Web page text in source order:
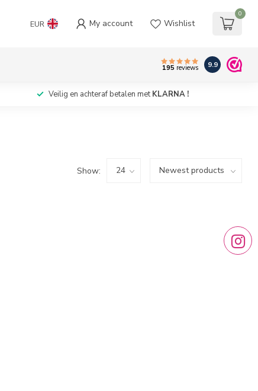
EUR My account Wishlist
0
195 reviews 9.9
Veilig en achteraf betalen met KLARNA !
Show: